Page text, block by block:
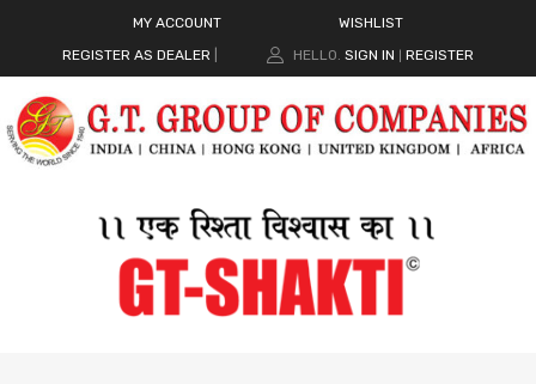
MY ACCOUNT
WISHLIST
REGISTER AS DEALER
HELLO. SIGN IN REGISTER